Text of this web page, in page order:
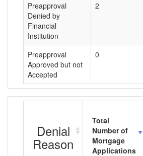
Preapproval
Denied by
Financial
Institution
2
Preapproval
Approved but not
Accepted
0
Denial
Reason
Total
Number of
Mortgage
Applications